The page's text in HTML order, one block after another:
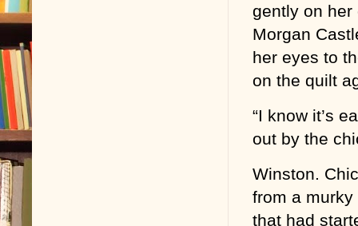
gently on her
Morgan
her eyes to
on the quilt
“I know it’s
out by the
Winston.
from a
that had